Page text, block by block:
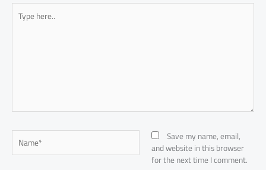
Type
here..
Name* Save my name, email,
and website in this browser
for the next time I comment.